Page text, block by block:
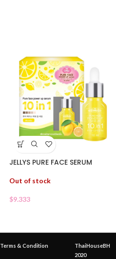
JELLYS PURE FACE SERUM
Out of stock
$9.333
Terms & Condition
ThaiHouseBH
2020